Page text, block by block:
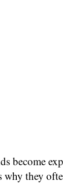
become
why they